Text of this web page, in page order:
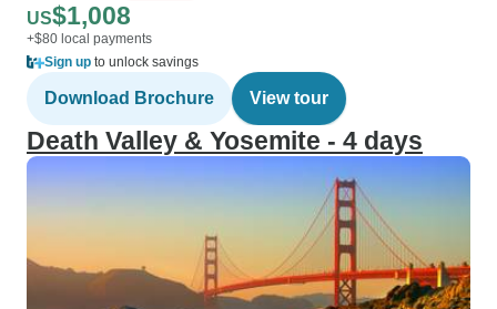
US$1,008
+$80 local payments
Sign up to unlock savings
Download Brochure View tour
Death Valley & Yosemite - 4 days